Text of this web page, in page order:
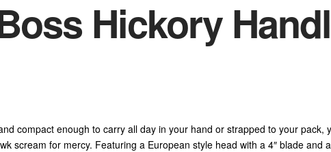
Hickory
compact enough to carry all day in your hand or strapped to your pack,
scream for mercy. Featuring a European style head with a 4″ blade and